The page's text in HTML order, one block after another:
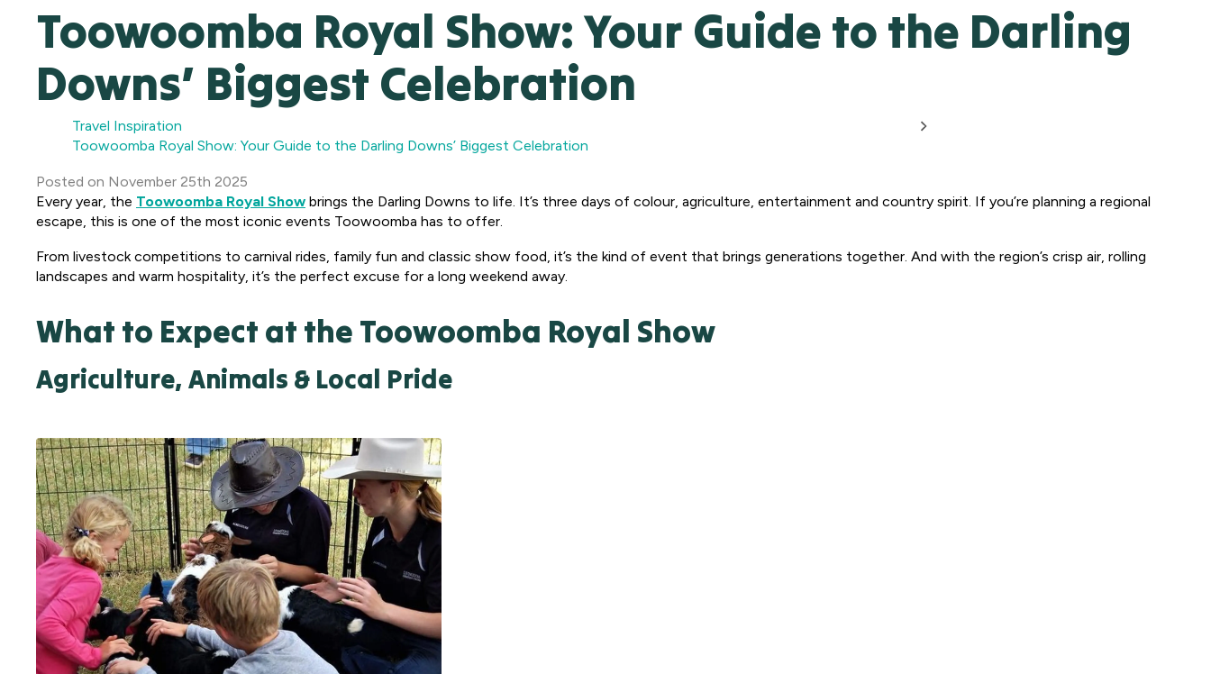
Toowoomba Royal Show: Your Guide to the Darling
Downs’ Biggest Celebration
Travel Inspiration
Toowoomba Royal Show: Your Guide to the Darling Downs’ Biggest Celebration
Posted on November 25th 2025
Every year, the Toowoomba Royal Show brings the Darling Downs to life. It’s three days of colour, agriculture, entertainment and country spirit. If you’re planning a regional
escape, this is one of the most iconic events Toowoomba has to offer.
From livestock competitions to carnival rides, family fun and classic show food, it’s the kind of event that brings generations together. And with the region’s crisp air, rolling
landscapes and warm hospitality, it’s the perfect excuse for a long weekend away.
What to Expect at the Toowoomba Royal Show
Agriculture, Animals & Local Pride